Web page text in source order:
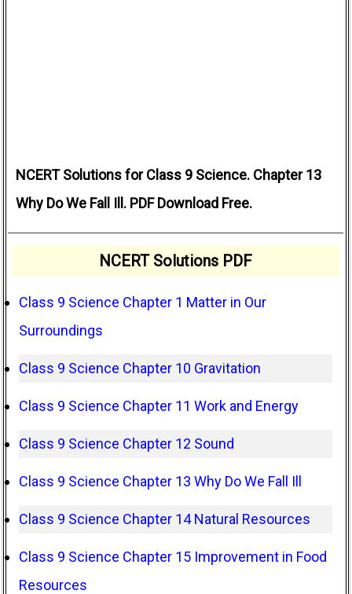
NCERT Solutions for Class 9 Science. Chapter 13
Why Do We Fall Ill. PDF Download Free.
NCERT Solutions PDF
Class 9 Science Chapter 1 Matter in Our
Surroundings
Class 9 Science Chapter 10 Gravitation
Class 9 Science Chapter 11 Work and Energy
Class 9 Science Chapter 12 Sound
Class 9 Science Chapter 13 Why Do We Fall Ill
Class 9 Science Chapter 14 Natural Resources
Class 9 Science Chapter 15 Improvement in Food
Resources